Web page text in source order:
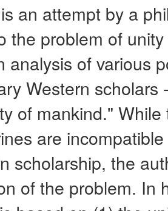
an attempt by a
the problem of
analysis of various
Western
of mankind."
are
scholarship, the
of the problem. In